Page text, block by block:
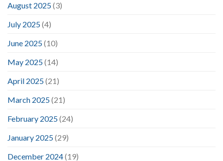
August 2025(3)
July 2025(4)
June 2025(10)
May 2025(14)
April 2025(21)
March 2025(21)
February 2025(24)
January 2025(29)
December 2024(19)